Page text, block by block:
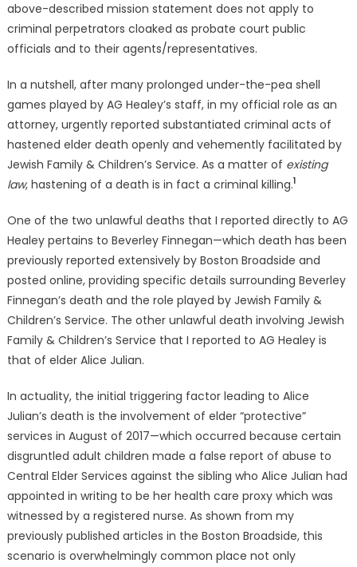
above-described mission statement does not apply to
criminal perpetrators cloaked as probate court public
officials and to their agents/representatives.
In a nutshell, after many prolonged under-the-pea shell
games played by AG Healey’s staff, in my official role as an
attorney, urgently reported substantiated criminal acts of
hastened elder death openly and vehemently facilitated by
Jewish Family & Children’s Service. As a matter of existing
law, hastening of a death is in fact a criminal killing.1
One of the two unlawful deaths that I reported directly to AG
Healey pertains to Beverley Finnegan—which death has been
previously reported extensively by Boston Broadside and
posted online, providing specific details surrounding Beverley
Finnegan’s death and the role played by Jewish Family &
Children’s Service. The other unlawful death involving Jewish
Family & Children’s Service that I reported to AG Healey is
that of elder Alice Julian.
In actuality, the initial triggering factor leading to Alice
Julian’s death is the involvement of elder “protective”
services in August of 2017—which occurred because certain
disgruntled adult children made a false report of abuse to
Central Elder Services against the sibling who Alice Julian had
appointed in writing to be her health care proxy which was
witnessed by a registered nurse. As shown from my
previously published articles in the Boston Broadside, this
scenario is overwhelmingly common place not only